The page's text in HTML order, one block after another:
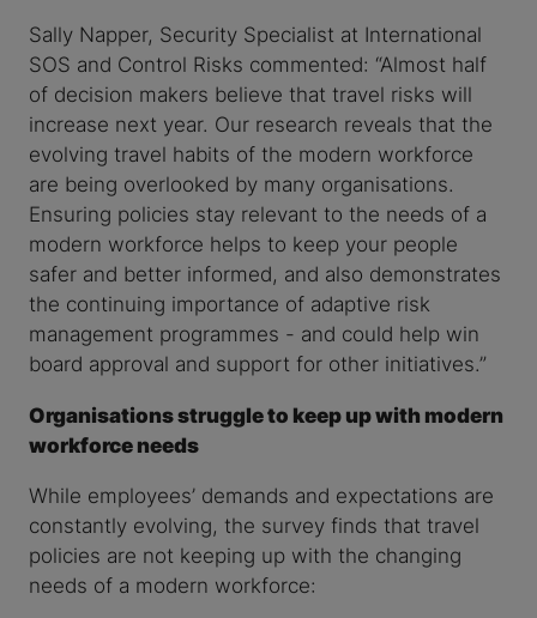
Sally Napper, Security Specialist at International
SOS and Control Risks commented: “Almost half
of decision makers believe that travel risks will
increase next year. Our research reveals that the
evolving travel habits of the modern workforce
are being overlooked by many organisations.
Ensuring policies stay relevant to the needs of a
modern workforce helps to keep your people
safer and better informed, and also demonstrates
the continuing importance of adaptive risk
management programmes - and could help win
board approval and support for other initiatives.”
Organisations struggle to keep up with modern
workforce needs
While employees’ demands and expectations are
constantly evolving, the survey finds that travel
policies are not keeping up with the changing
needs of a modern workforce: